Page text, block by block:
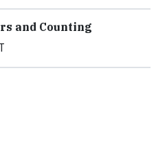
and Counting